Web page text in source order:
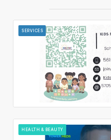
SERVICES
HEALTH & BEAUTY